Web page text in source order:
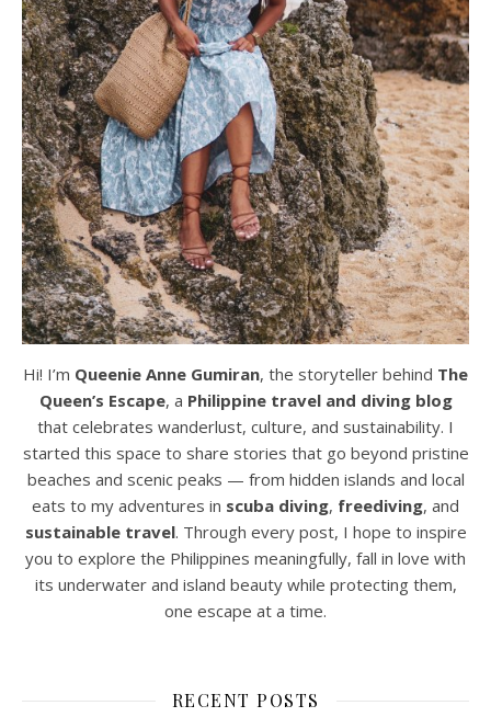
Hi! I’m Queenie Anne Gumiran, the storyteller behind The
Queen’s Escape, a Philippine travel and diving blog
that celebrates wanderlust, culture, and sustainability. I
started this space to share stories that go beyond pristine
beaches and scenic peaks — from hidden islands and local
eats to my adventures in scuba diving, freediving, and
sustainable travel. Through every post, I hope to inspire
you to explore the Philippines meaningfully, fall in love with
its underwater and island beauty while protecting them,
one escape at a time.
RECENT POSTS